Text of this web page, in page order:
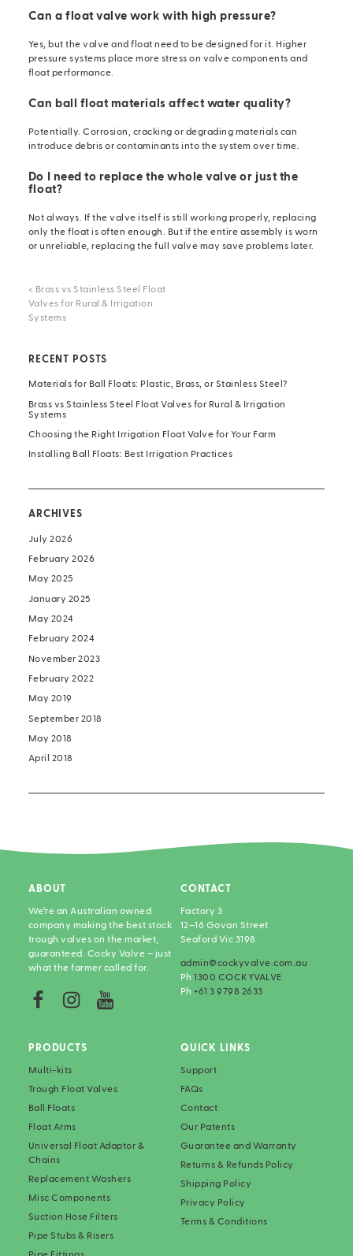
Can a float valve work with high pressure?
Yes, but the valve and float need to be designed for it. Higher
pressure systems place more stress on valve components and
float performance.
Can ball float materials affect water quality?
Potentially. Corrosion, cracking or degrading materials can
introduce debris or contaminants into the system over time.
Do I need to replace the whole valve or just the
float?
Not always. If the valve itself is still working properly, replacing
only the float is often enough. But if the entire assembly is worn
or unreliable,replacing the full valve may save problems later.
< Brass vs Stainless Steel Float
Valves for Rural & Irrigation
Systems
RECENT POSTS
Materials for Ball Floats: Plastic, Brass, or Stainless Steel?
Brass vs Stainless Steel Float Valves for Rural & Irrigation
Systems
Choosing the Right Irrigation Float Valve for Your Farm
Installing Ball Floats: Best Irrigation Practices
ARCHIVES
July 2026
February 2026
May 2025
January 2025
May 2024
February 2024
November 2023
February 2022
May 2019
September 2018
May 2018
April 2018
ABOUT
We’re an Australian owned
company making the best stock
trough valves on the market,
guaranteed. Cocky Valve – just
what the farmer called for.
CONTACT
Factory 3
12–16 Govan Street
Seaford Vic 3198
admin@cockyvalve.com.au
Ph1300 COCKYVALVE
Ph+61 3 9798 2633
PRODUCTS
Multi-kits
Trough Float Valves
Ball Floats
Float Arms
Universal Float Adaptor &
Chains
Replacement Washers
Misc Components
Suction Hose Filters
Pipe Stubs & Risers
QUICK LINKS
Support
FAQs
Contact
Our Patents
Guarantee and Warranty
Returns & Refunds Policy
Shipping Policy
Privacy Policy
Terms & Conditions